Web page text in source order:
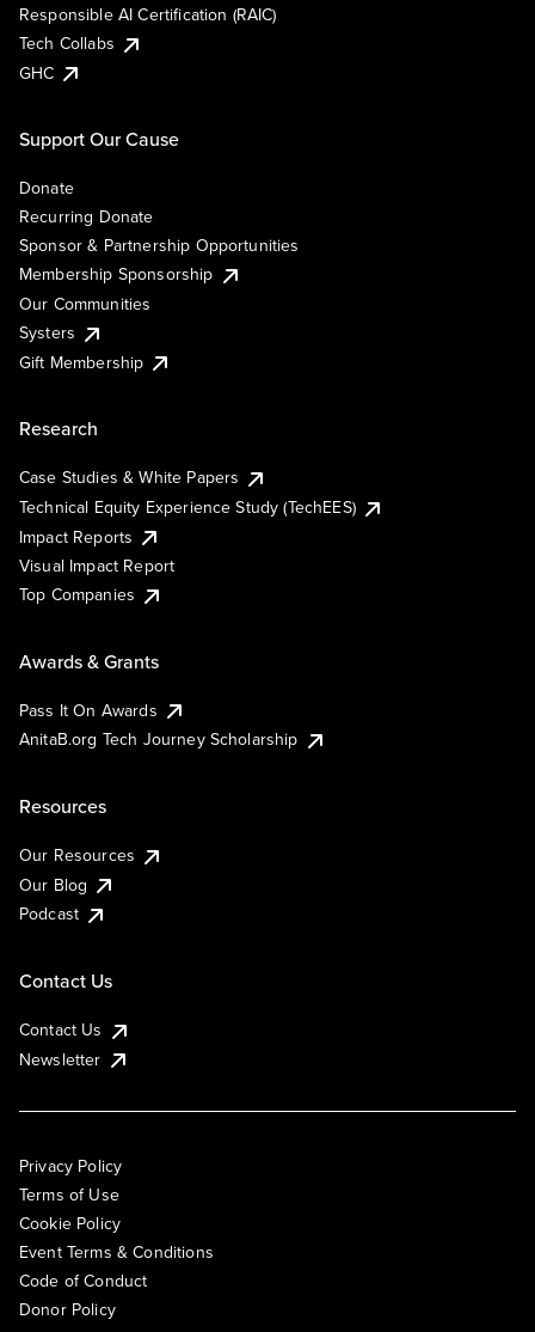
Responsible AI Certification (RAIC)
Tech Collabs
GHC
Support Our Cause
Donate
Recurring Donate
Sponsor & Partnership Opportunities
Membership Sponsorship
Our Communities
Systers
Gift Membership
Research
Case Studies & White Papers
Technical Equity Experience Study (TechEES)
Impact Reports
Visual Impact Report
Top Companies
Awards & Grants
Pass It On Awards
AnitaB.org Tech Journey Scholarship
Resources
Our Resources
Our Blog
Podcast
Contact Us
Contact Us
Newsletter
Privacy Policy
Terms of Use
Cookie Policy
Event Terms & Conditions
Code of Conduct
Donor Policy